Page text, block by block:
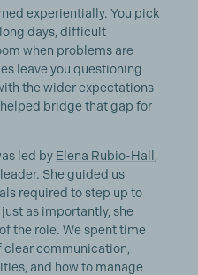
experientially. You pick
days, difficult
when problems are
leave you questioning
the wider expectations
bridge that gap for
led by Elena Rubio-Hall
She guided us
required to step up to
as importantly, she
the role. We spent time
communication,
and how to manage